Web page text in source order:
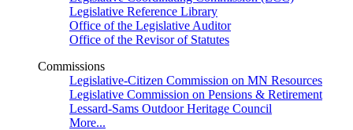
Legislative Reference Library
Office of the Legislative Auditor
Office of the Revisor of Statutes
Commissions
Legislative-Citizen Commission on MN Resources
Legislative Commission on Pensions & Retirement
Lessard-Sams Outdoor Heritage Council
More...